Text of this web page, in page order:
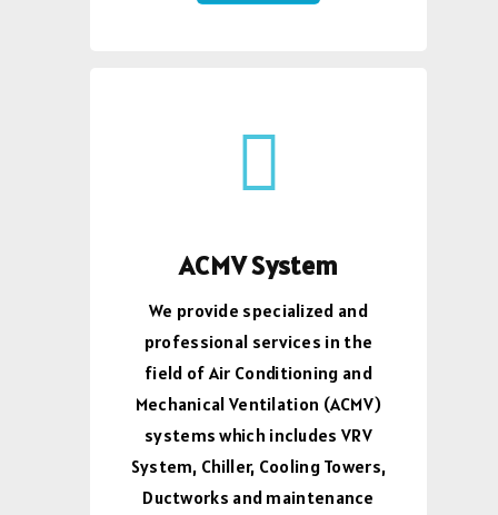
ACMV System
We provide specialized and
professional services in the
field of Air Conditioning and
Mechanical Ventilation (ACMV)
systems which includes VRV
System, Chiller, Cooling Towers,
Ductworks and maintenance